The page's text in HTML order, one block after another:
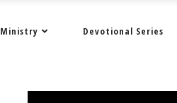
Ministry Devotional Series